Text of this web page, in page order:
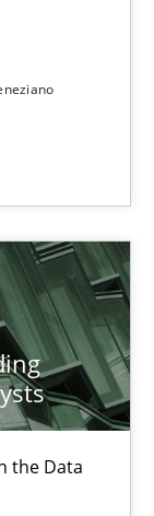
the Data
for Business